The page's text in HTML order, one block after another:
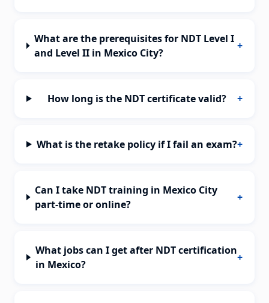
What are the prerequisites for NDT Level I
and Level II in Mexico City?
+
How long is the NDT certificate valid? +
What is the retake policy if I fail an exam?+
Can I take NDT training in Mexico City
part-time or online?
+
What jobs can I get after NDT certification
in Mexico?
+